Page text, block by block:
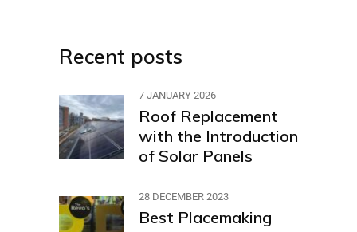
Recent posts
7 JANUARY 2026
Roof Replacement
with the Introduction
of Solar Panels
28 DECEMBER 2023
Best Placemaking